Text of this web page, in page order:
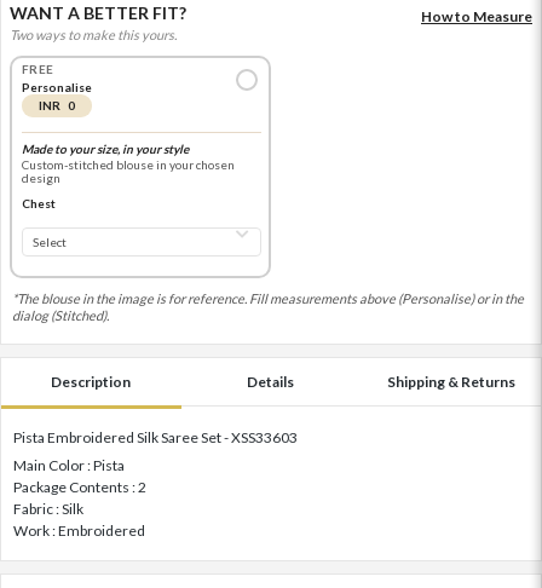
WANT A BETTER FIT?
Two ways to make this yours.
How to Measure
FREE
Personalise
INR 0
Made to your size, in your style
Custom-stitched blouse in your chosen
design
Chest
*The blouse in the image is for reference. Fill measurements above (Personalise) or in the
dialog (Stitched).
Description Details Shipping & Returns
Pista Embroidered Silk Saree Set - XSS33603
Main Color : Pista
Package Contents : 2
Fabric : Silk
Work : Embroidered